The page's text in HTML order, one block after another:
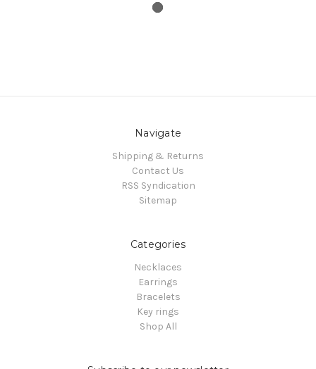
Navigate
Shipping & Returns
Contact Us
RSS Syndication
Sitemap
Categories
Necklaces
Earrings
Bracelets
Key rings
Shop All